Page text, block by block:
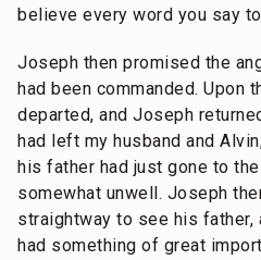
believe every word you say to
Joseph then promised the
had been commanded. Upon
departed, and Joseph
had left my husband and
his father had just gone to
somewhat unwell. Joseph
straightway to see his father,
had something of great